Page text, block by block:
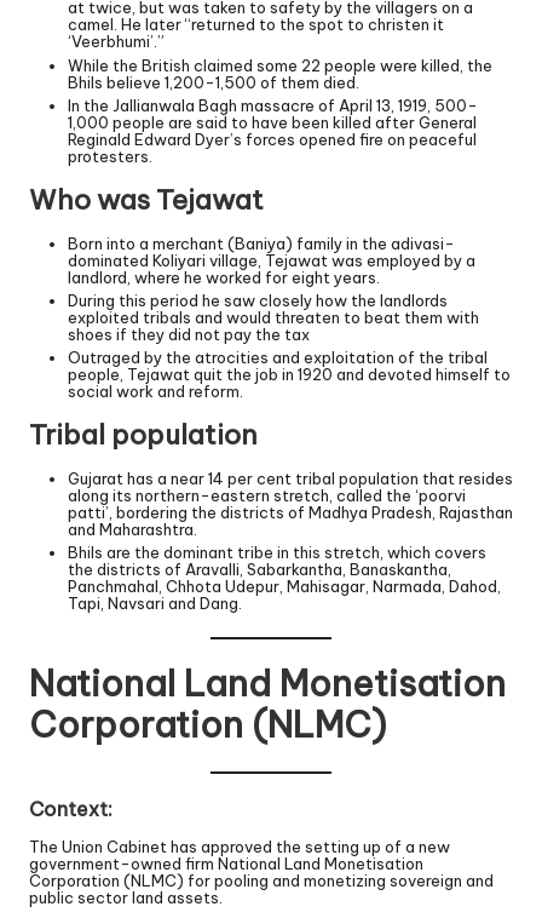
at twice, but was taken to safety by the villagers on a
camel. He later “returned to the spot to christen it
‘Veerbhumi’.”
While the British claimed some 22 people were killed, the
Bhils believe 1,200-1,500 of them died.
In the Jallianwala Bagh massacre of April 13, 1919, 500-
1,000 people are said to have been killed after General
Reginald Edward Dyer’s forces opened fire on peaceful
protesters.
Who was Tejawat
Born into a merchant (Baniya) family in the adivasi-
dominated Koliyari village, Tejawat was employed by a
landlord, where he worked for eight years.
During this period he saw closely how the landlords
exploited tribals and would threaten to beat them with
shoes if they did not pay the tax
Outraged by the atrocities and exploitation of the tribal
people, Tejawat quit the job in 1920 and devoted himself to
social work and reform.
Tribal population
Gujarat has a near 14 per cent tribal population that resides
along its northern-eastern stretch, called the ‘poorvi
patti’, bordering the districts of Madhya Pradesh, Rajasthan
and Maharashtra.
Bhils are the dominant tribe in this stretch, which covers
the districts of Aravalli, Sabarkantha, Banaskantha,
Panchmahal, Chhota Udepur, Mahisagar, Narmada, Dahod,
Tapi, Navsari and Dang.
National Land Monetisation
Corporation (NLMC)
Context:
The Union Cabinet has approved the setting up of a new
government-owned firm National Land Monetisation
Corporation (NLMC) for pooling and monetizing sovereign and
public sector land assets.